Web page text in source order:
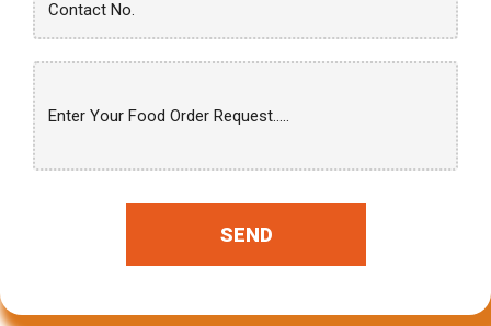
SEND